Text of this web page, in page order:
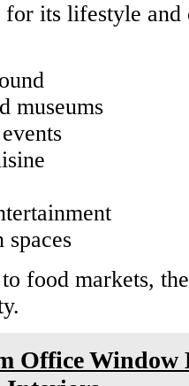
its lifestyle
museums
spaces
food markets,
Office